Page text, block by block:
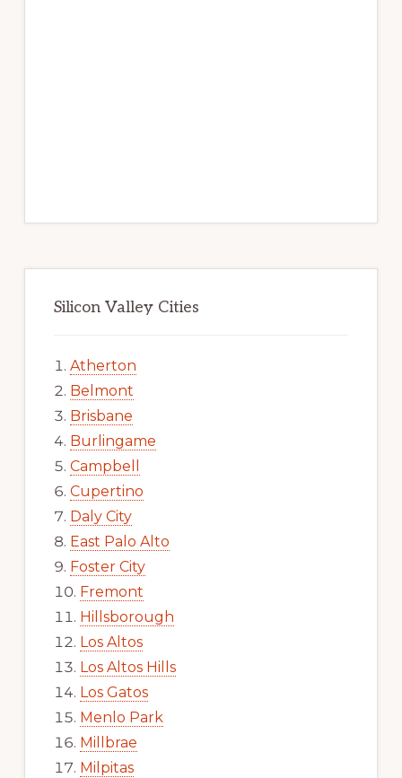
Silicon Valley Cities
Atherton
Belmont
Brisbane
Burlingame
Campbell
Cupertino
Daly City
East Palo Alto
Foster City
Fremont
Hillsborough
Los Altos
Los Altos Hills
Los Gatos
Menlo Park
Millbrae
Milpitas